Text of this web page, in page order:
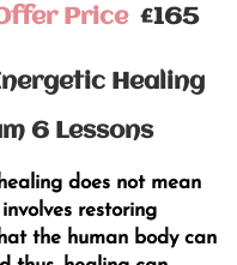
Price£165
Healing
6 Lessons
does not mean
restoring
the human body can